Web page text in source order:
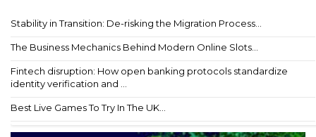
Stability in Transition: De-risking the Migration Process...
The Business Mechanics Behind Modern Online Slots...
Fintech disruption: How open banking protocols standardize
identity verification and ...
Best Live Games To Try In The UK...